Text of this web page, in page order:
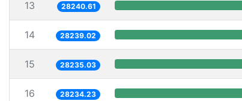
13 28240.61
14 28239.02
15 28235.03
16 28234.23